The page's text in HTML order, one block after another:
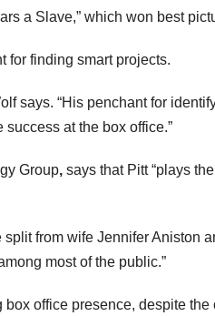
a Slave,” which won best
for finding smart projects.
says. “His penchant for
at the box office.”
Group, says that Pitt “plays
from wife Jennifer Aniston
most of the public.”
office presence, despite